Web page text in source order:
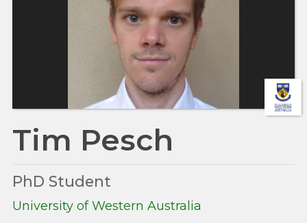
Tim Pesch
PhD Student
University of Western Australia